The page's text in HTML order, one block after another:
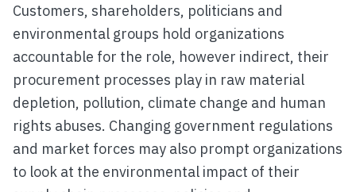
Customers, shareholders, politicians and
environmental groups hold organizations
accountable for the role, however indirect, their
procurement processes play in raw material
depletion, pollution, climate change and human
rights abuses. Changing government regulations
and market forces may also prompt organizations
to look at the environmental impact of their